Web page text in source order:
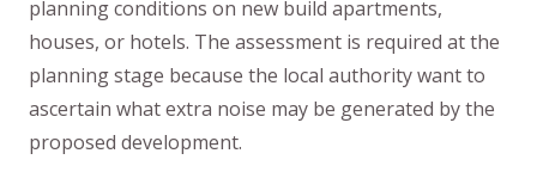
planning conditions on new build apartments,
houses, or hotels. The assessment is required at the
planning stage because the local authority want to
ascertain what extra noise may be generated by the
proposed development.